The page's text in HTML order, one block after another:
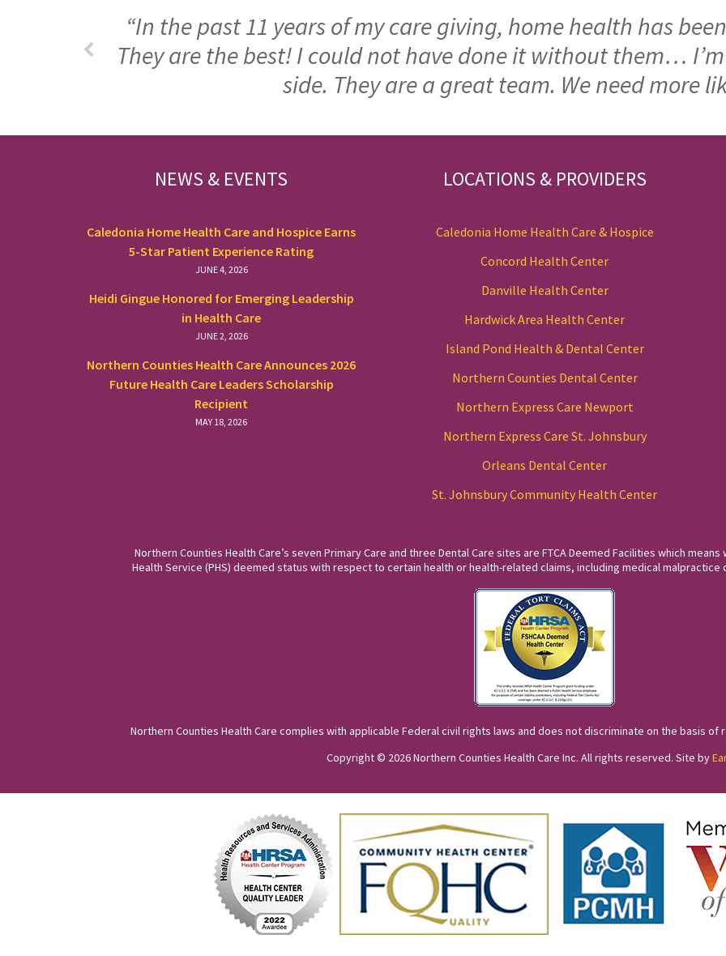
“In the past 11 years of my care giving, home health has
They are the best! I could not have done it without them…
side. They are a great team. We need more
NEWS & EVENTS
Caledonia Home Health Care and Hospice Earns
5-Star Patient Experience Rating
JUNE 4, 2026
Heidi Gingue Honored for Emerging Leadership
in Health Care
JUNE 2, 2026
Northern Counties Health Care Announces 2026
Future Health Care Leaders Scholarship
Recipient
MAY 18, 2026
LOCATIONS & PROVIDERS
Caledonia Home Health Care & Hospice
Concord Health Center
Danville Health Center
Hardwick Area Health Center
Island Pond Health & Dental Center
Northern Counties Dental Center
Northern Express Care Newport
Northern Express Care St. Johnsbury
Orleans Dental Center
St. Johnsbury Community Health Center
Northern Counties Health Care’s seven Primary Care and three Dental Care sites are FTCA Deemed Facilities which
Health Service (PHS) deemed status with respect to certain health or health-related claims, including medical
Northern Counties Health Care complies with applicable Federal civil rights laws and does not discriminate on the basis
Copyright © 2026 Northern Counties Health Care Inc. All rights reserved. Site by